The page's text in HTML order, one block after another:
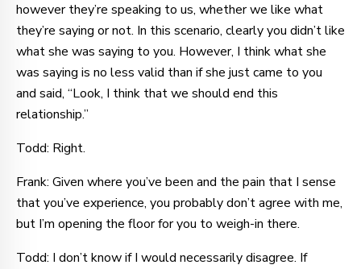
however they’re speaking to us, whether we like what
they’re saying or not. In this scenario, clearly you didn’t like
what she was saying to you. However, I think what she
was saying is no less valid than if she just came to you
and said, “Look, I think that we should end this
relationship.”
Todd: Right.
Frank: Given where you’ve been and the pain that I sense
that you’ve experience, you probably don’t agree with me,
but I’m opening the floor for you to weigh-in there.
Todd: I don’t know if I would necessarily disagree. If